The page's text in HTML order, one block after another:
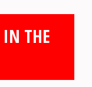
THE